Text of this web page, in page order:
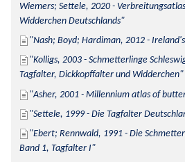
Wiemers; Settele, 2020 -
Widderchen Deutschlands
Nash; Boyd; Hardiman, 2012 -
Kolligs, 2003 - Schmetterlinge
Tagfalter, Dickkopffalter und Widderchen
Asher, 2001 - Millennium atlas of
Settele, 1999 - Die Tagfalter
Ebert; Rennwald, 1991 - Die
Band 1, Tagfalter I